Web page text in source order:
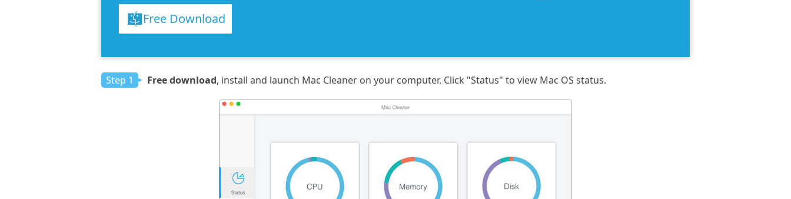
Free Download
Step 1 Free download, install and launch Mac Cleaner on your computer. Click "Status" to view Mac OS status.